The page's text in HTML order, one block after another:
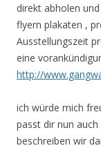
direkt abholen
flyern plakaten ,
Ausstellungszeit
eine
http://
ich würde mich
passt dir nun
beschreiben wir